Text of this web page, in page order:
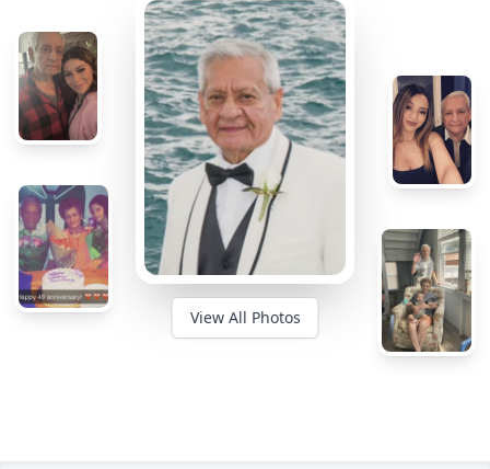
View All Photos